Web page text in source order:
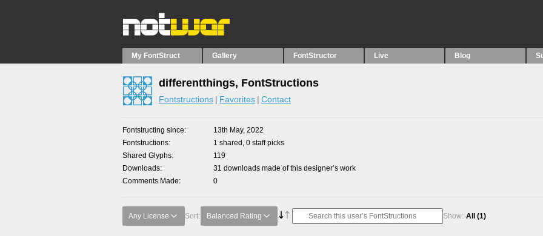
My FontStruct Gallery FontStructor Live Blog
differentthings, FontStructions
Fontstructions Favorites Contact
Fontstructing since
13th May, 2022
Fontstructions
1 shared, 0 staff picks
Shared Glyphs
119
Downloads
31 downloads made of this designer’s work
Comments Made
0
Any License Sort: Balanced Rating Show: All (1)